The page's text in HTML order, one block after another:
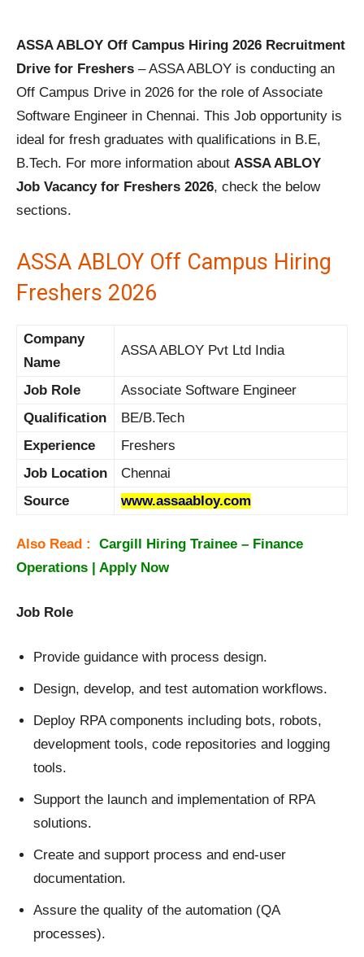
ASSA ABLOY Off Campus Hiring 2026 Recruitment
Drive for Freshers – ASSA ABLOY is conducting an
Off Campus Drive in 2026 for the role of Associate
Software Engineer in Chennai. This Job opportunity is
ideal for fresh graduates with qualifications in B.E,
B.Tech. For more information about ASSA ABLOY
Job Vacancy for Freshers 2026, check the below
sections.
ASSA ABLOY Off Campus Hiring
Freshers 2026
Company
Name
ASSA ABLOY Pvt Ltd India
Job Role
Associate Software Engineer
Qualification
BE/B.Tech
Experience
Freshers
Job Location
Chennai
Source
www.assaabloy.com
Also Read : Cargill Hiring Trainee – Finance
Operations | Apply Now
Job Role
Provide guidance with process design.
Design, develop, and test automation workflows.
Deploy RPA components including bots, robots,
development tools, code repositories and logging
tools.
Support the launch and implementation of RPA
solutions.
Create and support process and end-user
documentation.
Assure the quality of the automation (QA
processes).